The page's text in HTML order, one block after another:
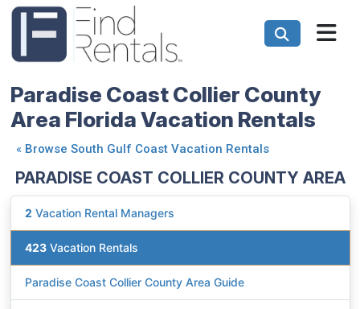
Paradise Coast Collier County
Area Florida Vacation Rentals
« Browse South Gulf Coast Vacation Rentals
PARADISE COAST COLLIER COUNTY AREA
2 Vacation Rental Managers
423 Vacation Rentals
Paradise Coast Collier County Area Guide